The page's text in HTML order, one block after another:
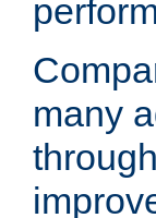
many